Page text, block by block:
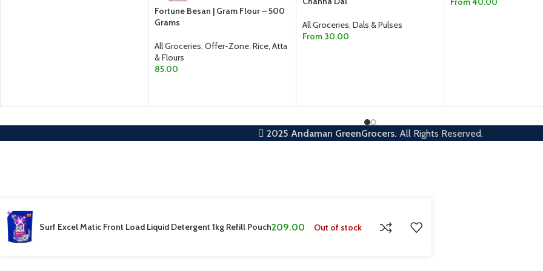
Fortune Besan | Gram Flour – 500
Grams
All Groceries, Offer-Zone, Rice, Atta
& Flours
85.00
All Groceries, Dals & Pulses
From 30.00
2025 Andaman GreenGrocers. All Rights Reserved.
Surf Excel Matic Front Load Liquid Detergent 1kg Refill Pouch209.00 Out of stock